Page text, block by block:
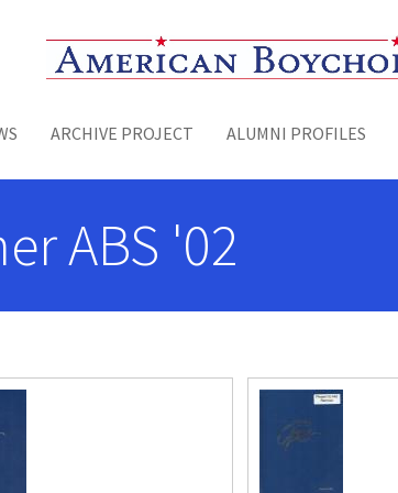
Toggle menu
ARCHIVE PROJECT ALUMNI PROFILES
ABS '02